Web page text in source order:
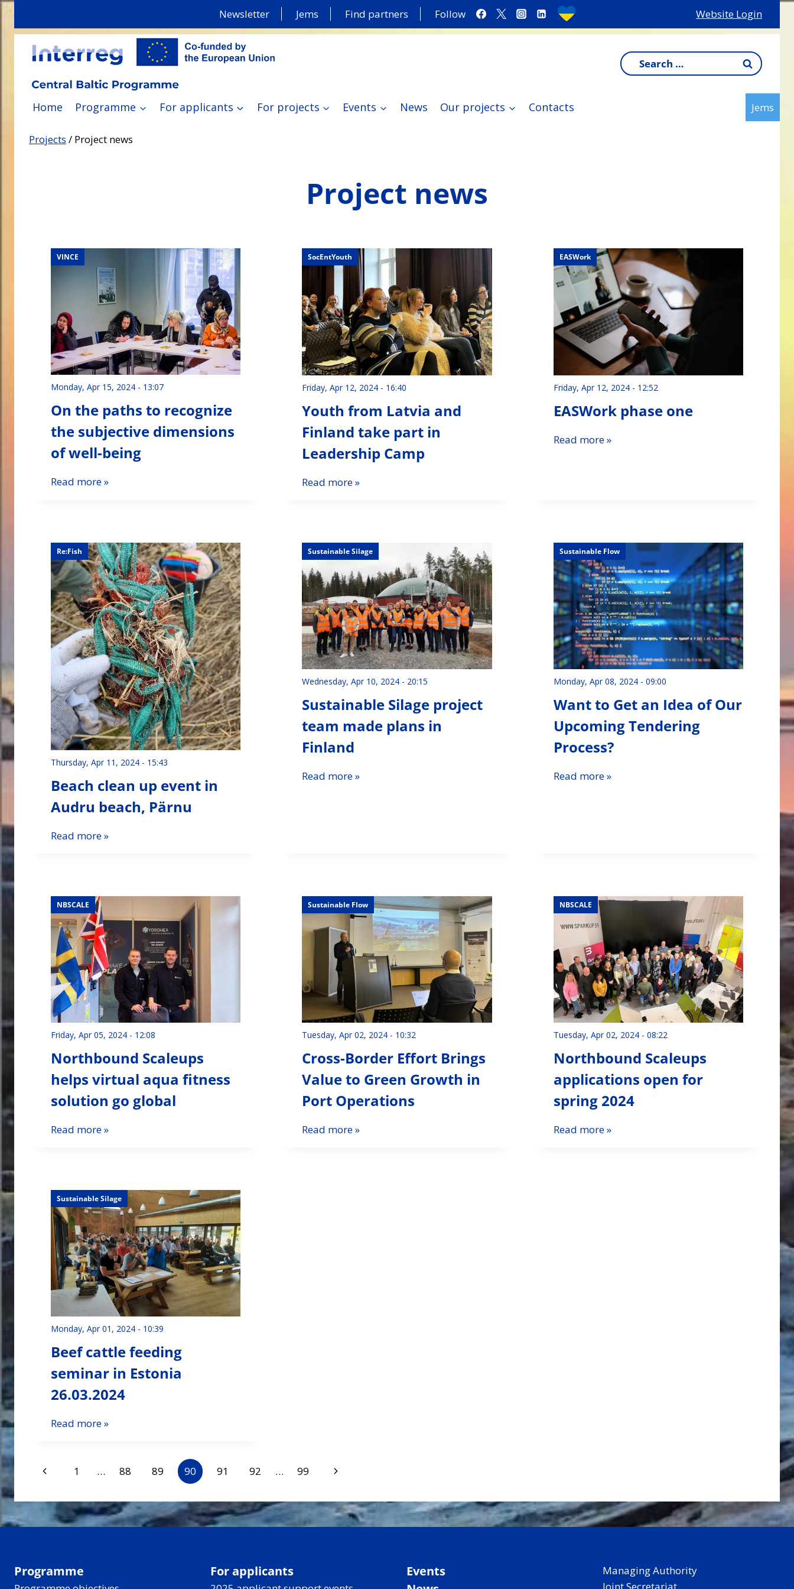
Skip
Newsletter Jems Find partners Follow Website Login
Search
for:
Home Programme For applicants For projects Events News Our projects Contacts Jems
Projects / Project news
Project news
VINCE
Monday, Apr 15, 2024 - 13:07
On the paths to recognize
the subjective dimensions
of well-being
Read more »
SocEntYouth
Friday, Apr 12, 2024 - 16:40
Youth from Latvia and
Finland take part in
Leadership Camp
Read more »
EASWork
Friday, Apr 12, 2024 - 12:52
EASWork phase one
Read more »
Re:Fish
Thursday, Apr 11, 2024 - 15:43
Beach clean up event in
Audru beach, Pärnu
Read more »
Sustainable Silage
Wednesday, Apr 10, 2024 - 20:15
Sustainable Silage project
team made plans in
Finland
Read more »
Sustainable Flow
Monday, Apr 08, 2024 - 09:00
Want to Get an Idea of Our
Upcoming Tendering
Process?
Read more »
NBSCALE
Friday, Apr 05, 2024 - 12:08
Northbound Scaleups
helps virtual aqua fitness
solution go global
Read more »
Sustainable Flow
Tuesday, Apr 02, 2024 - 10:32
Cross-Border Effort Brings
Value to Green Growth in
Port Operations
Read more »
NBSCALE
Tuesday, Apr 02, 2024 - 08:22
Northbound Scaleups
applications open for
spring 2024
Read more »
Sustainable Silage
Monday, Apr 01, 2024 - 10:39
Beef cattle feeding
seminar in Estonia
26.03.2024
Read more »
Page
navigation
Previous
1 … 88 89 90 91 92 … 99
Next
Programme For applicants
Events
Managing Authority